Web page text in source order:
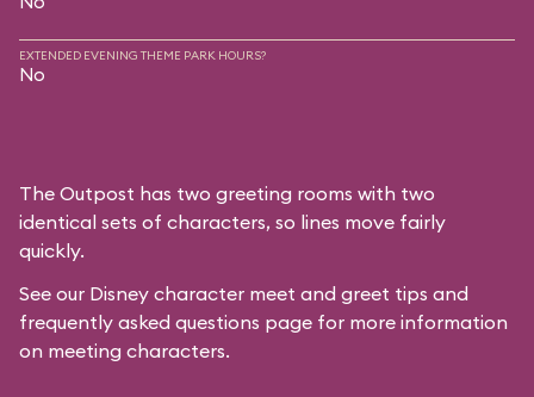
EXTENDED EVENING THEME PARK HOURS?
No
The Outpost has two greeting rooms with two
identical sets of characters, so lines move fairly
quickly.
See our Disney character meet and greet tips and
frequently asked questions page for more information
on meeting characters.